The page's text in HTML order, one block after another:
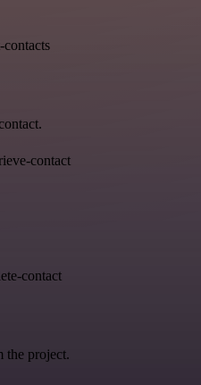
contacts
contact
contact
the project.